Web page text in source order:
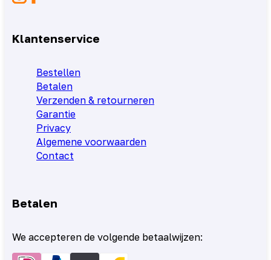
Klantenservice
Bestellen
Betalen
Verzenden & retourneren
Garantie
Privacy
Algemene voorwaarden
Contact
Betalen
We accepteren de volgende betaalwijzen: